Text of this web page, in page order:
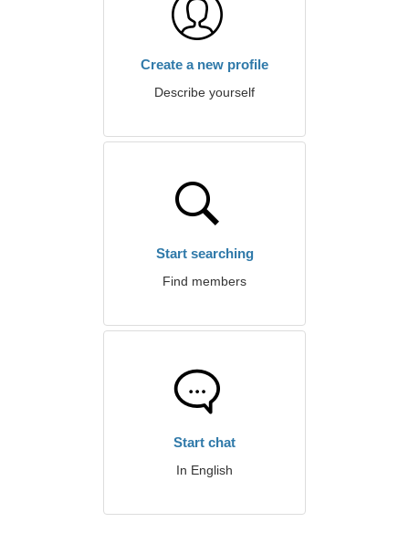
Create a new profile
Describe yourself
Start searching
Find members
Start chat
In English